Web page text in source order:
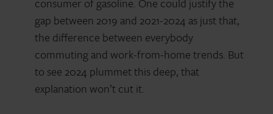
gap between 2019 and 2021-2024 as just that,
the difference between everybody
commuting and work-from-home trends. But
to see 2024 plummet this deep, that
explanation won’t cut it.